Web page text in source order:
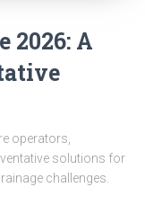
2026: A
operators,
solutions for
challenges.